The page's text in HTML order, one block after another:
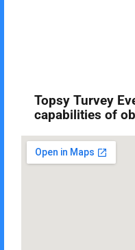
Topsy Turvey
capabilities of